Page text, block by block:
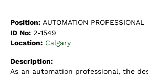
Position: AUTOMATION PROFESSIONAL
ID No: 2-1549
Location: Calgary
Description:
As an automation professional, the